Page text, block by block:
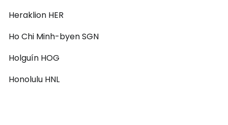
Heraklion HER
Ho Chi Minh-byen SGN
Holguín HOG
Honolulu HNL